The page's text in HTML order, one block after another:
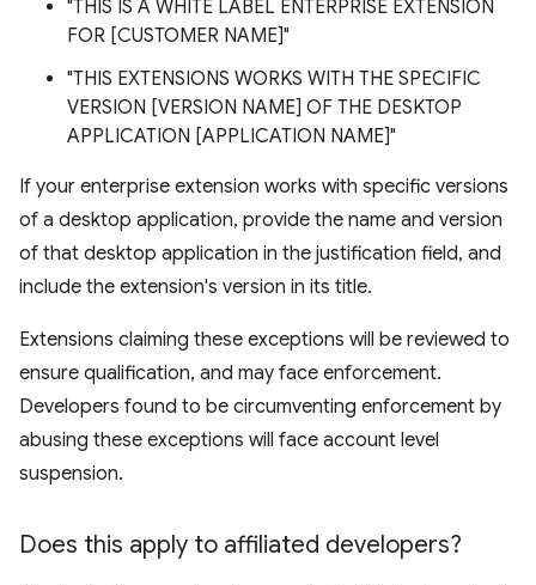
"THIS IS A WHITE LABEL ENTERPRISE EXTENSION
FOR [CUSTOMER NAME]"
"THIS EXTENSIONS WORKS WITH THE SPECIFIC
VERSION [VERSION NAME] OF THE DESKTOP
APPLICATION [APPLICATION NAME]"
If your enterprise extension works with specific versions
of a desktop application, provide the name and version
of that desktop application in the justification field, and
include the extension's version in its title.
Extensions claiming these exceptions will be reviewed to
ensure qualification, and may face enforcement.
Developers found to be circumventing enforcement by
abusing these exceptions will face account level
suspension.
Does this apply to affiliated developers?